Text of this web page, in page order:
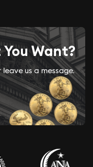
Want?
us a message.